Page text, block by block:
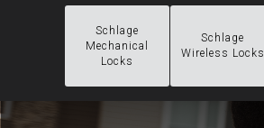
Schlage
Mechanical
Locks
Schlage
Wireless Locks